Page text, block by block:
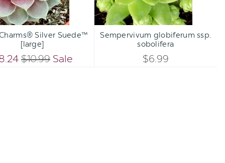
Qty:
INCREASE
DECREASE
QUANTITY
CART
Silver Suede™
[large]
$10.99 Sale
Qty:
ADD TO CART
Sempervivum globiferum ssp.
sobolifera
$6.99